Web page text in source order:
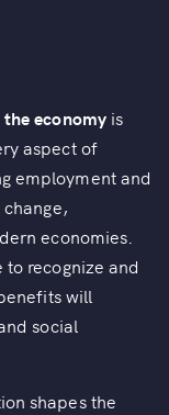
economyis
aspect of
employment and
economies.
recognize and
will
social
shapes the